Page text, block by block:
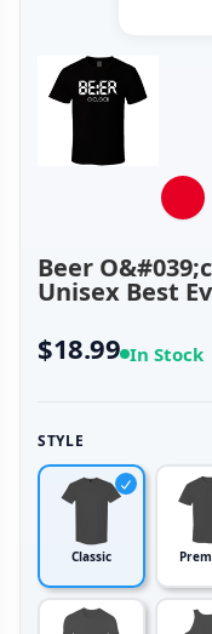
Beer
Unisex Best
$18.99 In Stock
STYLE
Classic